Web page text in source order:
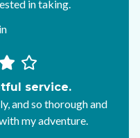
in taking.
service.
and so thorough and
my adventure.